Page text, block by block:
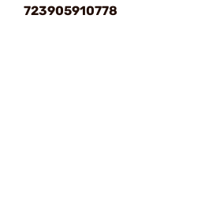
723905910778